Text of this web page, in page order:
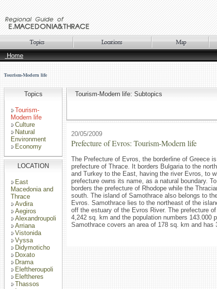
Home
Tourism-Modern life
Topics
Tourism-
Modern life
Culture
Natural
Environment
Economy
LOCATION
East
Macedonia and
Thrace
Avdira
Aegiros
Alexandroupoli
Arriana
Vistonida
Vyssa
Didymoticho
Doxato
Drama
Eleftheroupoli
Eleftheres
Thassos
Tourism-Modern life: Subtopics
20/05/2009
Prefecture of Evros: Tourism-Modern life
The Prefecture of Evros, the borderline of Greece
prefecture of Thrace. It borders Bulgaria to the
and Turkey to the East, having the river Evros, to
prefecture owns its name, as a natural boundary.
borders the prefecture of Rhodope while the
south. The island of Samothrace also belongs to
Evros. Samothrace lies to the northeast of the
off the estuary of the Evros River. The prefecture
4,242 sq. km and the population numbers 143.000
Samothrace covers an area of 178 sq. km and has